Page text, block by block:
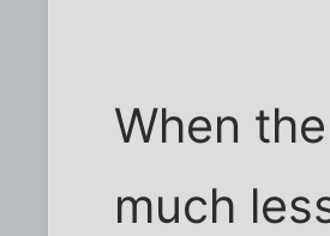
When
much